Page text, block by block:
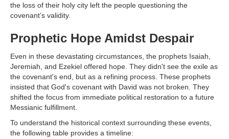
the loss of their holy city left the people questioning the
covenant’s validity.
Prophetic Hope Amidst Despair
Even in these devastating circumstances, the prophets Isaiah,
Jeremiah, and Ezekiel offered hope. They didn't see the exile as
the covenant's end, but as a refining process. These prophets
insisted that God's covenant with David was not broken. They
shifted the focus from immediate political restoration to a future
Messianic fulfillment.
To understand the historical context surrounding these events,
the following table provides a timeline: